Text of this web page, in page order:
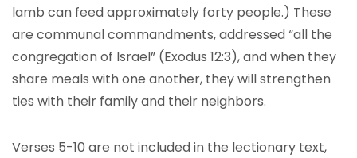
lamb can feed approximately forty people.) These
are communal commandments, addressed “all the
congregation of Israel” (Exodus 12:3), and when they
share meals with one another, they will strengthen
ties with their family and their neighbors.
Verses 5-10 are not included in the lectionary text,